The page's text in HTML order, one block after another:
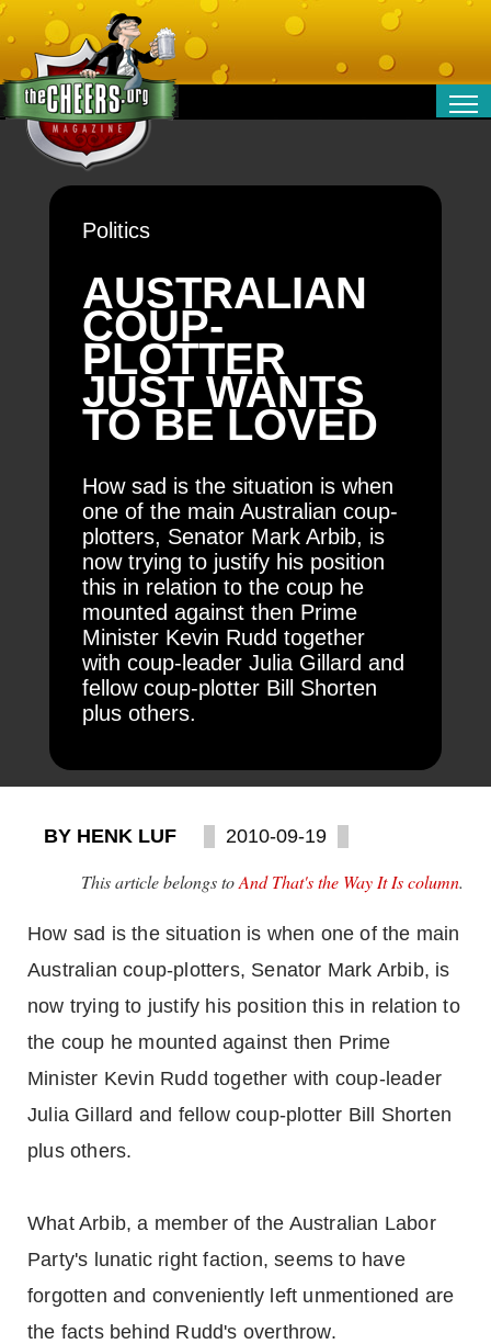
MONEY
Politics
AUSTRALIAN
COUP-
PLOTTER
JUST WANTS
TO BE LOVED
How sad is the situation is when
one of the main Australian coup-
plotters, Senator Mark Arbib, is
now trying to justify his position
this in relation to the coup he
mounted against then Prime
Minister Kevin Rudd together
with coup-leader Julia Gillard and
fellow coup-plotter Bill Shorten
plus others.
BY HENK LUF 2010-09-19
This article belongs toAnd That's the Way It Is column.
How sad is the situation is when one of the main
Australian coup-plotters, Senator Mark Arbib, is
now trying to justify his position this in relation to
the coup he mounted against then Prime
Minister Kevin Rudd together with coup-leader
Julia Gillard and fellow coup-plotter Bill Shorten
plus others.
What Arbib, a member of the Australian Labor
Party's lunatic right faction, seems to have
forgotten and conveniently left unmentioned are
the facts behind Rudd's overthrow.